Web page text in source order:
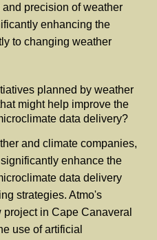
precision of weather
enhancing the
to changing weather
planned by weather
might help improve the
data delivery?
and climate companies,
enhance the
data delivery
strategies. Atmo's
in Cape Canaveral
use of artificial